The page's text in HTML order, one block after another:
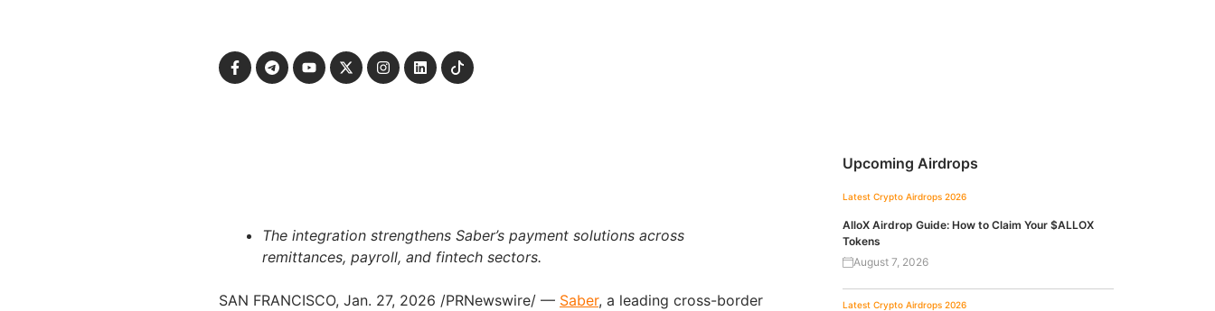
The integration strengthens Saber’s payment solutions across
remittances, payroll, and fintech sectors.
SAN FRANCISCO, Jan. 27, 2026 /PRNewswire/ — Saber, a leading cross-border
Upcoming Airdrops
Latest Crypto Airdrops 2026
AlloX Airdrop Guide: How to Claim Your $ALLOX
Tokens
August 7, 2026
Latest Crypto Airdrops 2026